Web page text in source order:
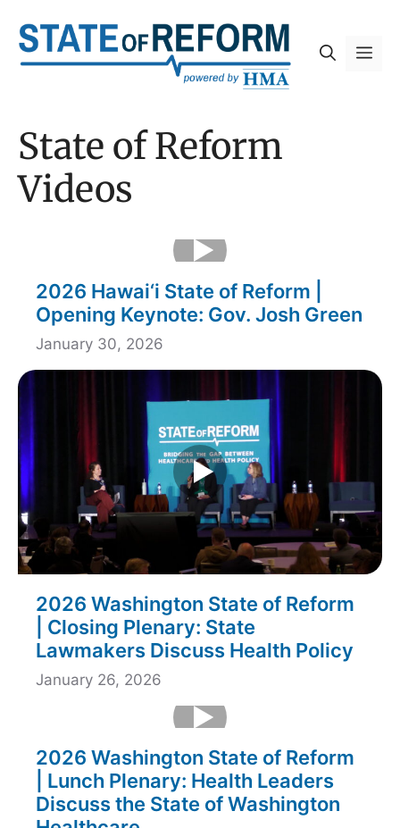
content
State of Reform
Videos
2026 Hawai‘i State of Reform |
Opening Keynote: Gov. Josh Green
January 30, 2026
2026 Washington State of Reform
| Closing Plenary: State
Lawmakers Discuss Health Policy
January 26, 2026
2026 Washington State of Reform
| Lunch Plenary: Health Leaders
Discuss the State of Washington